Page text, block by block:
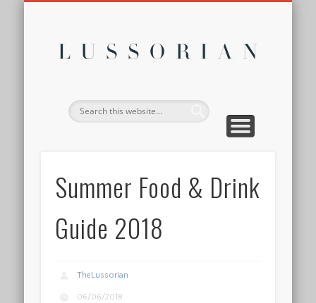
Summer Food & Drink
Guide 2018
TheLussorian
06/06/2018